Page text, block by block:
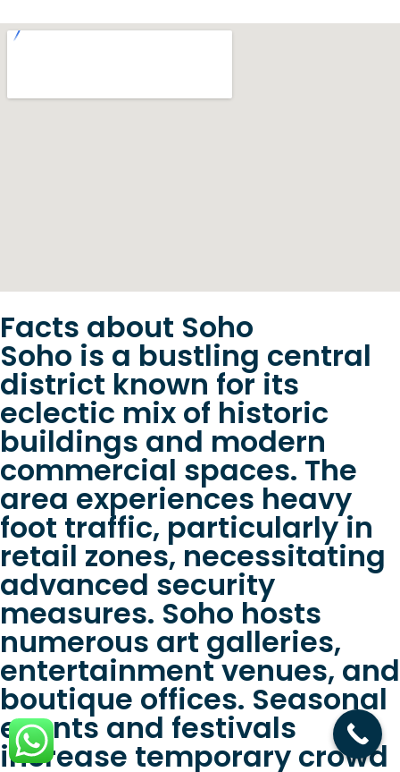
Facts about Soho
Soho is a bustling central
district known for its
eclectic mix of historic
buildings and modern
commercial spaces. The
area experiences heavy
foot traffic, particularly in
retail zones, necessitating
advanced security
measures. Soho hosts
numerous art galleries,
entertainment venues, and
boutique offices. Seasonal
events and festivals
increase temporary crowd